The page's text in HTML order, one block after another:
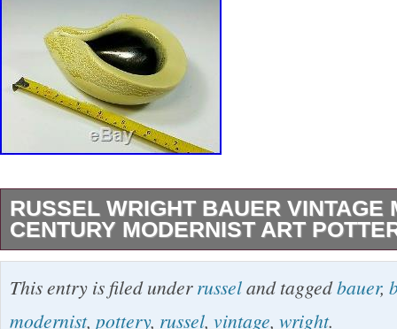
RUSSEL WRIGHT BAUER VINTAGE
CENTURY MODERNIST ART
UP FOR SALE IS THIS FANTASTIC
WRIGHT BAUER ART POTTERY
This entry is filed underrusseland taggedbauer,
modernist, pottery, russel, vintage, wright.